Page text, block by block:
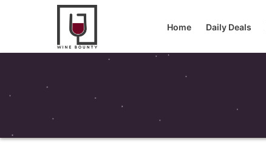
Home Daily Deals